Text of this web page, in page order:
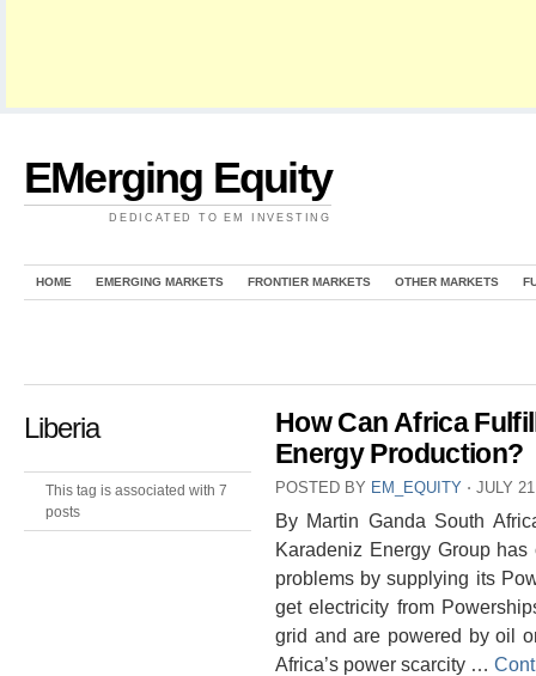
EMerging Equity
DEDICATED TO EM INVESTING
HOME EMERGING MARKETS FRONTIER MARKETS OTHER MARKETS
Liberia
This tag is associated with 7
posts
How Can Africa
Energy Production?
POSTED BY EM_EQUITY ⋅ JULY
By Martin Ganda South
Karadeniz Energy Group
problems by supplying its
get electricity from
grid and are powered by oil
Africa’s power scarcity …